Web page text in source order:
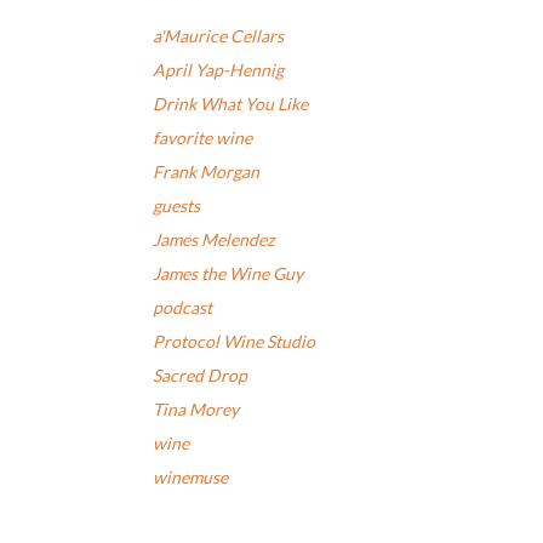
a'Maurice Cellars
April Yap-Hennig
Drink What You Like
favorite wine
Frank Morgan
guests
James Melendez
James the Wine Guy
podcast
Protocol Wine Studio
Sacred Drop
Tina Morey
wine
winemuse